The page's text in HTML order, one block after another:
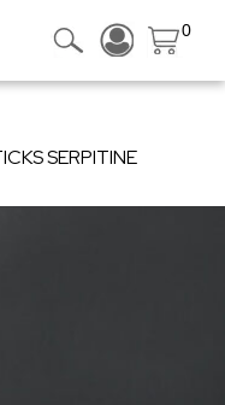
0
SERPITINE